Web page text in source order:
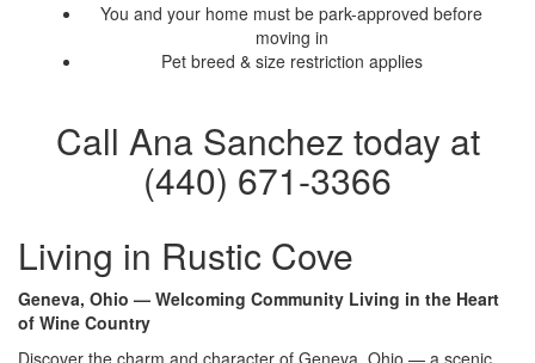
You and your home must be park-approved before
moving in
Pet breed & size restriction applies
Call Ana Sanchez today at
(440) 671-3366
Living in Rustic Cove
Geneva, Ohio — Welcoming Community Living in the Heart
of Wine Country